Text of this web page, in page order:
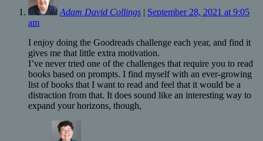
Adam David Collings | September 28, 2021 at 9:05
am
I enjoy doing the Goodreads challenge each year, and find it
gives me that little extra motivation.
I’ve never tried one of the challenges that require you to read
books based on prompts. I find myself with an ever-growing
list of books that I want to read and feel that it would be a
distraction from that. It does sound like an interesting way to
expand your horizons, though,